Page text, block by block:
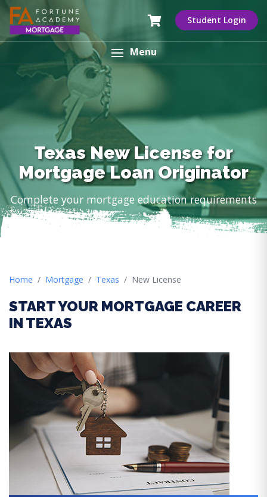
Student Login
Menu
Texas New License for
Mortgage Loan Originator
Complete your mortgage education requirements
Home Mortgage Texas New License
START YOUR MORTGAGE CAREER
IN TEXAS